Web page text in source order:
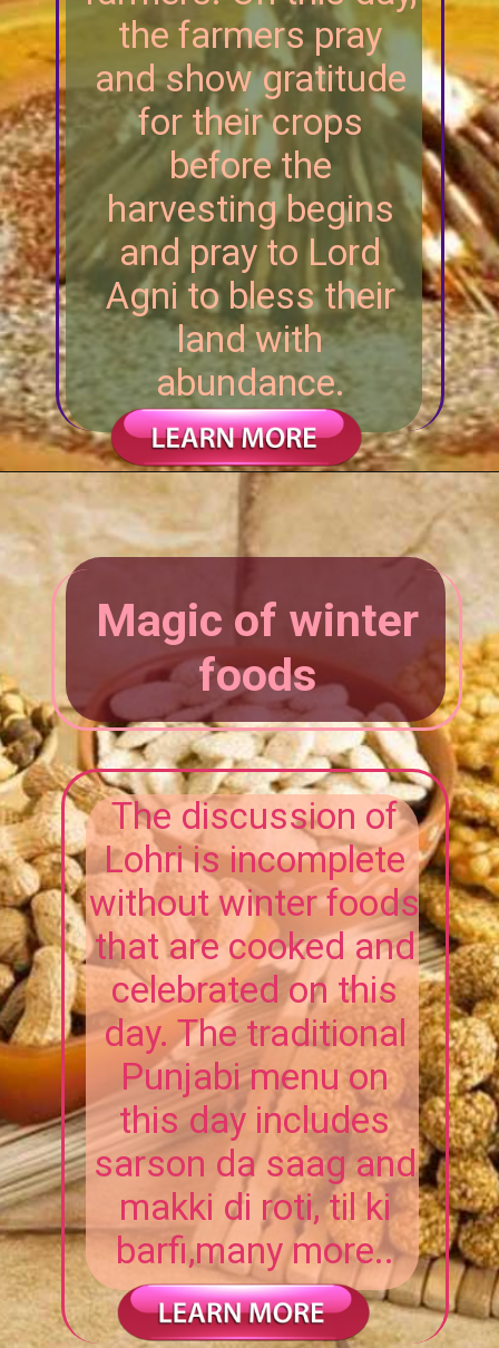
the farmers pray
and show gratitude
for their crops
before the
harvesting begins
and pray to Lord
Agni to bless their
land with
abundance.
The discussion of
Lohri is incomplete
without winter foods
that are cooked and
celebrated on this
day. The traditional
Punjabi menu on
this day includes
sarson da saag and
makki di roti, til ki
barfi,many more..
Magic of winter
foods